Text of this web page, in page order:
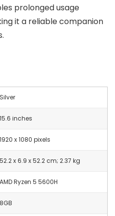
prolonged usage
it a reliable companion
Silver
15.6 inches
‎1920 x 1080 pixels
‎52.2 x 6.9 x 52.2 cm; 2.37 kg
AMD Ryzen 5 5600H
8GB